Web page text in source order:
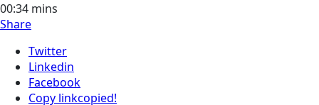
00:34 mins
Share
Twitter
Linkedin
Facebook
Copy linkcopied!